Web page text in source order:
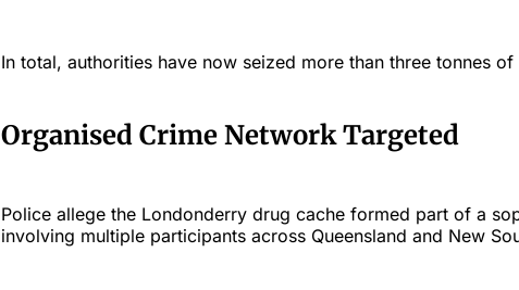
In total, authorities have now seized more than three tonnes
Organised Crime Network Targeted
Police allege the Londonderry drug cache formed part of a
involving multiple participants across Queensland and New